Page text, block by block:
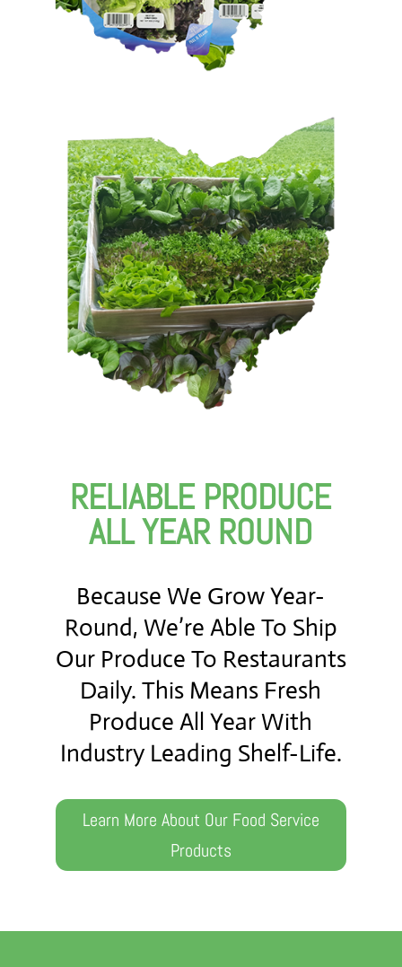
RELIABLE PRODUCE
ALL YEAR ROUND
Because We Grow Year-
Round, We’re Able To Ship
Our Produce To Restaurants
Daily. This Means Fresh
Produce All Year With
Industry Leading Shelf-Life.
Learn More About Our Food Service
Products